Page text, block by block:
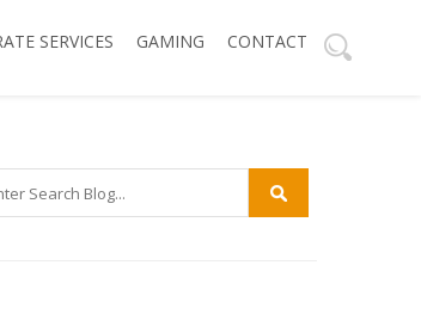
SERVICES GAMING CONTACT